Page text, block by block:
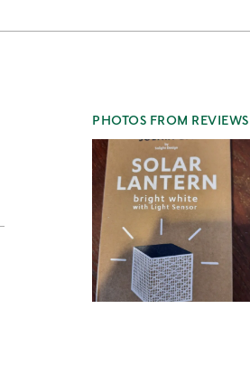
PHOTOS FROM REVIEWS